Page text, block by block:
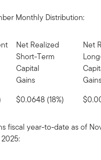
Monthly Distribution:
Net Realized
Short-Term
Capital
Gains
Net
$0.0648 (18%)
fiscal year-to-date as of